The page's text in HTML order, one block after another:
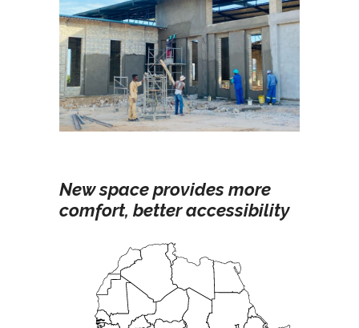
New space provides more
comfort, better accessibility